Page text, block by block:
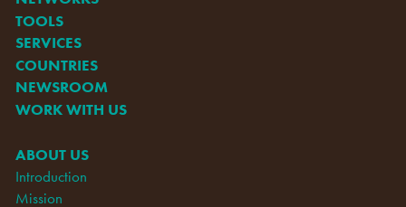
TOOLS
SERVICES
COUNTRIES
NEWSROOM
WORK WITH US
ABOUT US
Introduction
Mission